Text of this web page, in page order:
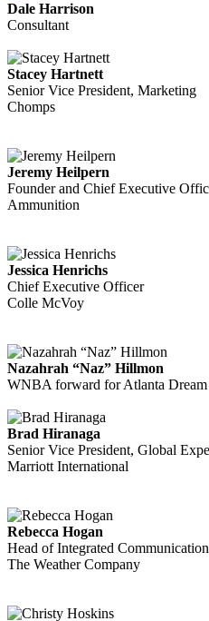
Dale Harrison
Consultant
Stacey Hartnett
Senior Vice President, Marketing
Chomps
Jeremy Heilpern
Founder and Chief Executive
Ammunition
Jessica Henrichs
Chief Executive Officer
Colle McVoy
Nazahrah “Naz” Hillmon
WNBA forward for Atlanta Dream
Brad Hiranaga
Senior Vice President, Global
Marriott International
Rebecca Hogan
Head of Integrated
The Weather Company